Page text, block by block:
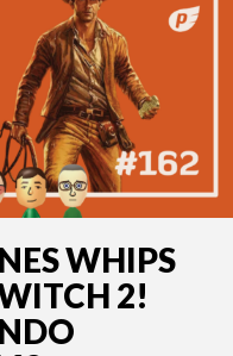
WHIPS
2!